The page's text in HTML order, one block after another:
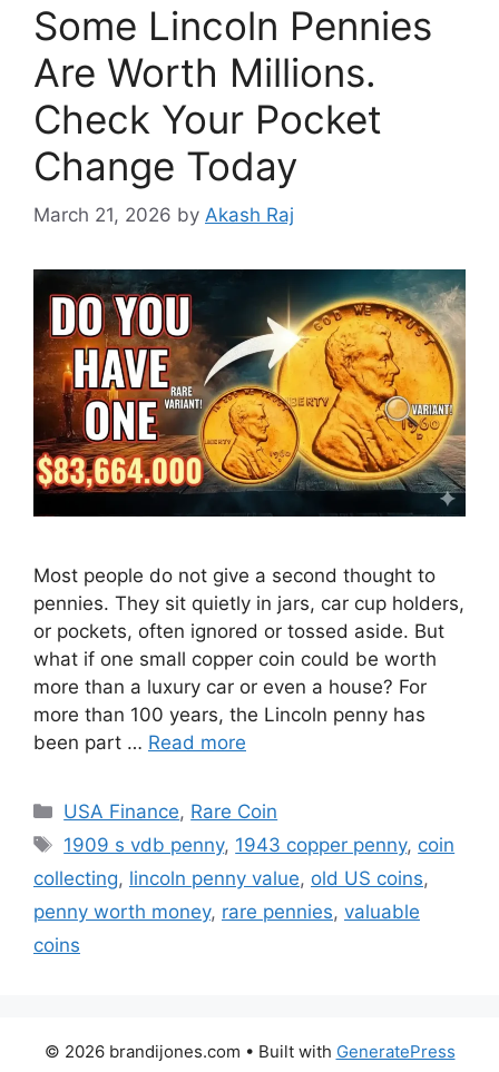
Some Lincoln Pennies
Are Worth Millions.
Check Your Pocket
Change Today
March 21, 2026 by Akash Raj
Most people do not give a second thought to
pennies. They sit quietly in jars, car cup holders,
or pockets, often ignored or tossed aside. But
what if one small copper coin could be worth
more than a luxury car or even a house? For
more than 100 years, the Lincoln penny has
been part … Read more
Categories
USA Finance, Rare Coin
Tags
1909 s vdb penny, 1943 copper penny, coin
collecting, lincoln penny value, old US coins,
penny worth money, rare pennies, valuable
coins
© 2026 brandijones.com • Built with GeneratePress